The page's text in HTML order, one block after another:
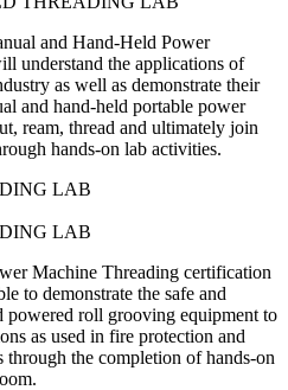
and Hand-Held Power
understand the applications of
as well as demonstrate their
and hand-held portable power
ream, thread and ultimately join
hands-on lab activities.
LAB
LAB
Machine Threading certification
to demonstrate the safe and
powered roll grooving equipment to
as used in fire protection and
the completion of hands-on